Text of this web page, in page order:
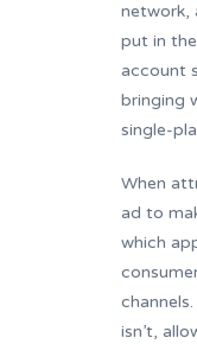
network,
put in
account
bringing
single-
When
ad to
which
isn’t,